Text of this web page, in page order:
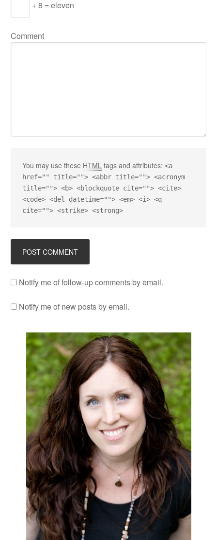
+ 8 = eleven
Comment
You may use these HTML tags and attributes:<a
href="" title=""> <abbr title=""> <acronym
title=""> <b> <blockquote cite=""> <cite>
<code> <del datetime=""> <em> <i> <q
cite=""> <strike> <strong>
Notify me of follow-up comments by email.
Notify me of new posts by email.